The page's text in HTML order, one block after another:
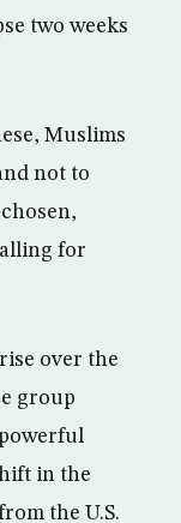
two weeks
Muslims
not to
for
over the
group
in the
the U.S.